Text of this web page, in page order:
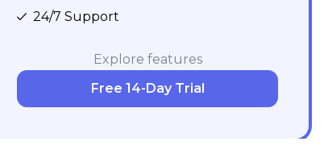
24/7 Support
Explore features
Free 14-Day Trial